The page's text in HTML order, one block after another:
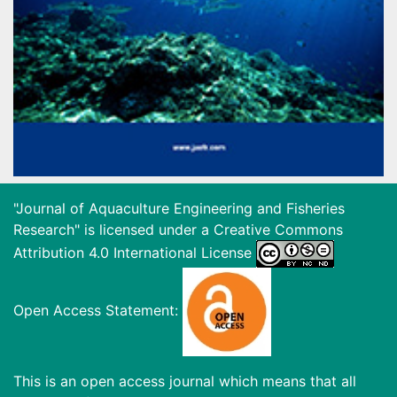
"Journal of Aquaculture Engineering and Fisheries
Research" is licensed under a Creative Commons
Attribution 4.0 International License
Open Access Statement:
This is an open access journal which means that all